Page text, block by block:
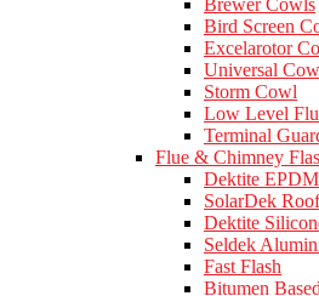
Brewer Cowls
Bird Screen
Excelarotor
Universal
Storm Cowl
Low Level
Terminal
Flue & Chimney
Dektite
SolarDek
Dektite
Seldek
Fast Flash
Bitumen